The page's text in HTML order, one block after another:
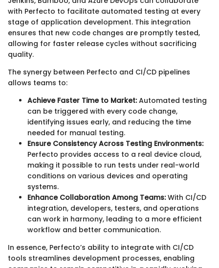
with Perfecto to facilitate automated testing at every
stage of application development. This integration
ensures that new code changes are promptly tested,
allowing for faster release cycles without sacrificing
quality.
The synergy between Perfecto and CI/CD pipelines
allows teams to:
Achieve Faster Time to Market:Automated testing
can be triggered with every code change,
identifying issues early, and reducing the time
needed for manual testing.
Ensure Consistency Across Testing Environments:
Perfecto provides access to a real device cloud,
making it possible to run tests under real-world
conditions on various devices and operating
systems.
Enhance Collaboration Among Teams:With CI/CD
integration, developers, testers, and operations
can work in harmony, leading to a more efficient
workflow and better communication.
In essence, Perfecto’s ability to integrate with CI/CD
tools streamlines development processes, enabling